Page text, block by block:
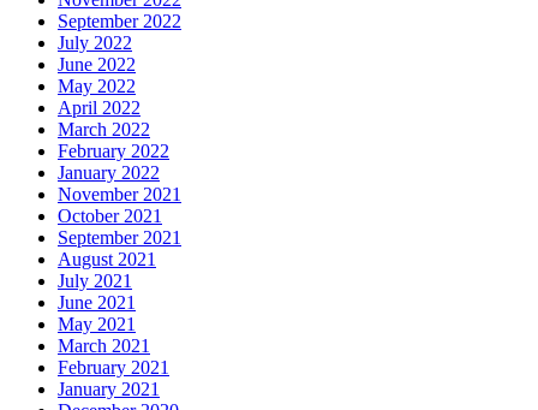
September 2022
July 2022
June 2022
May 2022
April 2022
March 2022
February 2022
January 2022
November 2021
October 2021
September 2021
August 2021
July 2021
June 2021
May 2021
March 2021
February 2021
January 2021